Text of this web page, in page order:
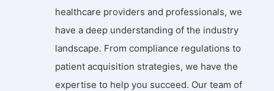
healthcare providers and professionals, we
have a deep understanding of the industry
landscape. From compliance regulations to
patient acquisition strategies, we have the
expertise to help you succeed. Our team of